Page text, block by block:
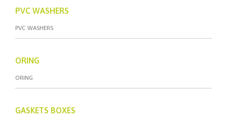
PVC WASHERS
PVC WASHERS
ORING
ORING
GASKETS BOXES